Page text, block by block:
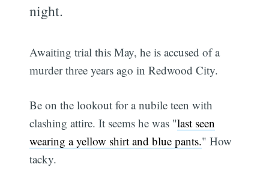
night.
Awaiting trial this May, he is accused of a
murder three years ago in Redwood City.
Be on the lookout for a nubile teen with
clashing attire. It seems he was "last seen
wearing a yellow shirt and blue pants." How
tacky.